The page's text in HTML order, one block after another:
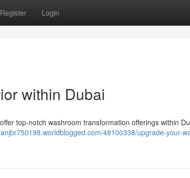
Register Login
within Dubai
top-notch washroom transformation offerings within
48100338/upgrade-your-